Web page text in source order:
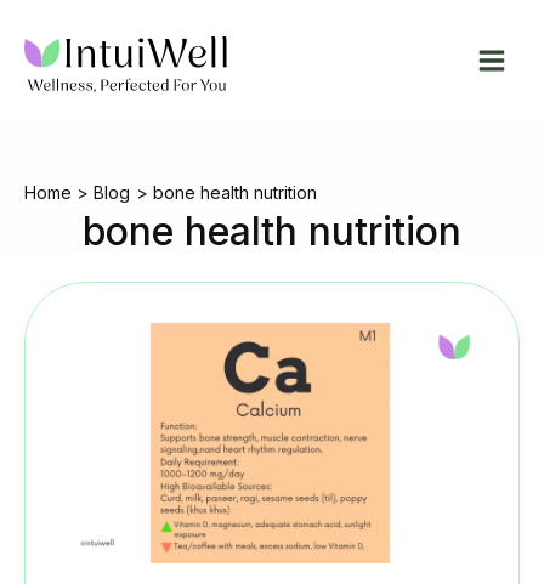
content
Home Blog bone health nutrition
bone health nutrition